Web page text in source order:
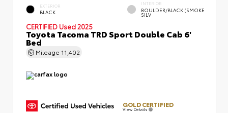
EXTERIOR
BLACK
INTERIOR
BOULDER/BLACK (SMOKE
SILV
CERTIFIED Used 2025
Toyota Tacoma TRD Sport Double Cab 6'
Bed
Mileage 11,402
GOLD CERTIFIED
View Details